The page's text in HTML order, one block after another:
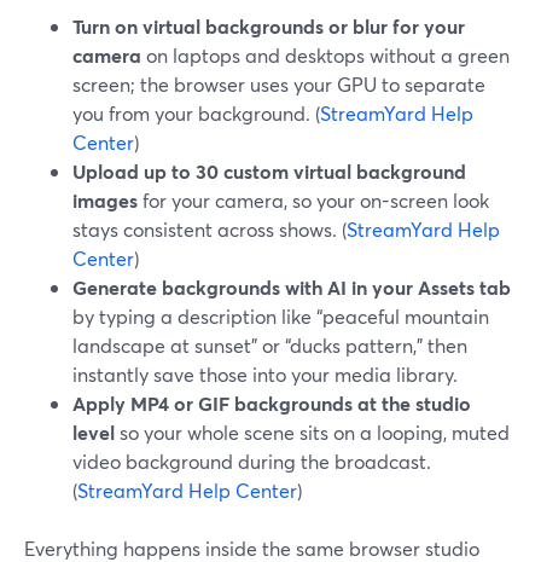
Turn on virtual backgrounds or blur for your
camera on laptops and desktops without a green
screen; the browser uses your GPU to separate
you from your background. (StreamYard Help
Center)
Upload up to 30 custom virtual background
imagesfor your camera, so your on-screen look
stays consistent across shows. (StreamYard Help
Center)
Generate backgrounds with AI in your Assets tab
by typing a description like “peaceful mountain
landscape at sunset” or “ducks pattern,” then
instantly save those into your media library.
Apply MP4 or GIF backgrounds at the studio
levelso your whole scene sits on a looping, muted
video background during the broadcast.
(StreamYard Help Center)
Everything happens inside the same browser studio